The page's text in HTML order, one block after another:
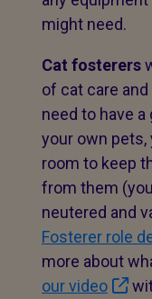
might need.
Cat fosterers
of cat care
need to have a
your own pets,
room to keep
from them
neutered and
Fosterer role
more about
our video